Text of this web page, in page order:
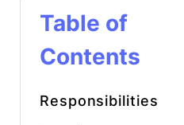
Table of
Contents
Responsibilities